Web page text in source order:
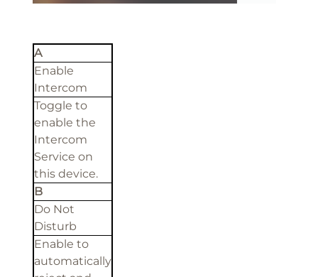
A
Enable
Intercom
Toggle to
enable the
Intercom
Service on
this device.
B
Do Not
Disturb
Enable to
automatically